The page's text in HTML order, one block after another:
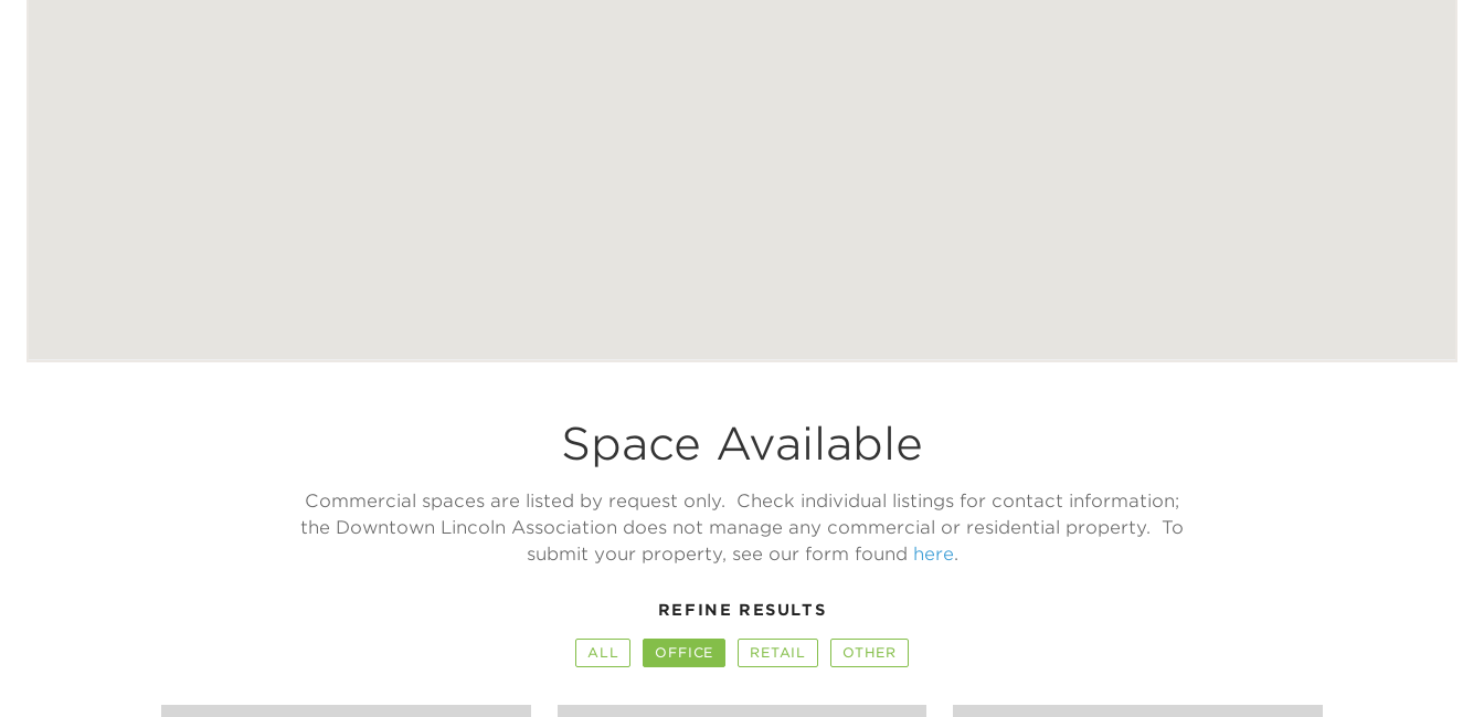
Space Available
Commercial spaces are listed by request only. Check individual listings for contact information;
the Downtown Lincoln Association does not manage any commercial or residential property. To
submit your property, see our form found here.
REFINE RESULTS
ALL OFFICE RETAIL OTHER